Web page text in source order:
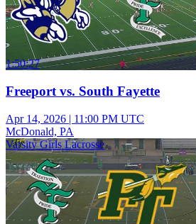
1:50:27
Freeport vs. South Fayette
Apr 14, 2026 | 11:00 PM UTC
McDonald, PA
Varsity Girls Lacrosse